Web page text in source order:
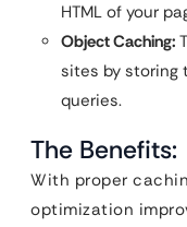
HTML of your
Object Caching:
sites by storing
queries.
The Benefits:
With proper
optimization